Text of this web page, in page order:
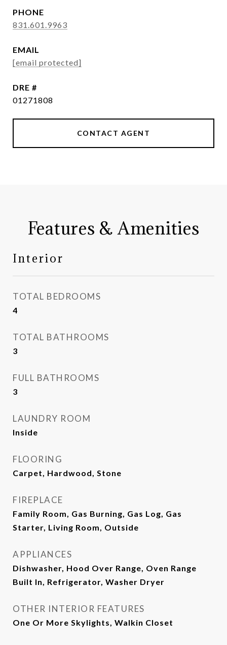
PHONE
831.601.9963
EMAIL
[email protected]
DRE #
01271808
CONTACT AGENT
Features & Amenities
Interior
TOTAL BEDROOMS
4
TOTAL BATHROOMS
3
FULL BATHROOMS
3
LAUNDRY ROOM
Inside
FLOORING
Carpet, Hardwood, Stone
FIREPLACE
Family Room, Gas Burning, Gas Log, Gas
Starter, Living Room, Outside
APPLIANCES
Dishwasher, Hood Over Range, Oven Range
Built In, Refrigerator, Washer Dryer
OTHER INTERIOR FEATURES
One Or More Skylights, Walkin Closet